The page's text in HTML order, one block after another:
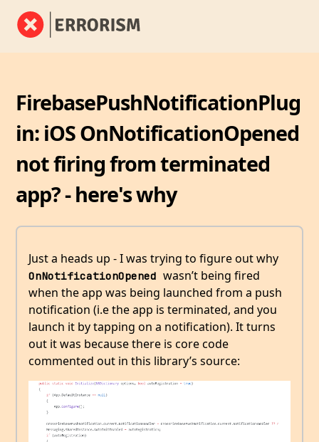
FirebasePushNotificationPlug
in: iOS OnNotificationOpened
not firing from terminated
app? - here's why
Just a heads up - I was trying to figure out why
OnNotificationOpened wasn’t being fired
when the app was being launched from a push
notification (i.e the app is terminated, and you
launch it by tapping on a notification). It turns
out it was because there is core code
commented out in this library’s source: